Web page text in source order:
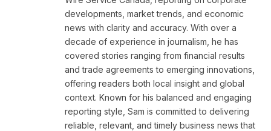
developments, market trends, and economic
news with clarity and accuracy. With over a
decade of experience in journalism, he has
covered stories ranging from financial results
and trade agreements to emerging innovations,
offering readers both local insight and global
context. Known for his balanced and engaging
reporting style, Sam is committed to delivering
reliable, relevant, and timely business news that